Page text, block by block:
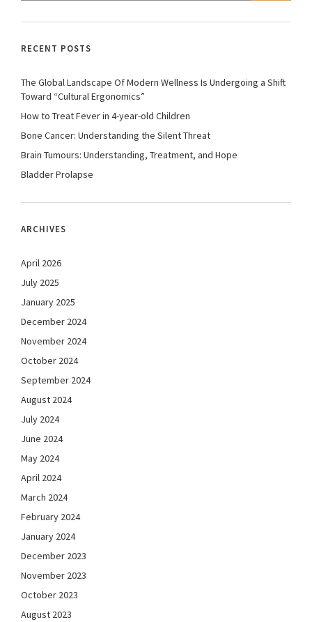
RECENT POSTS
The Global Landscape Of Modern Wellness Is Undergoing a Shift
Toward “Cultural Ergonomics”
How to Treat Fever in 4-year-old Children
Bone Cancer: Understanding the Silent Threat
Brain Tumours: Understanding, Treatment, and Hope
Bladder Prolapse
ARCHIVES
April 2026
July 2025
January 2025
December 2024
November 2024
October 2024
September 2024
August 2024
July 2024
June 2024
May 2024
April 2024
March 2024
February 2024
January 2024
December 2023
November 2023
October 2023
August 2023